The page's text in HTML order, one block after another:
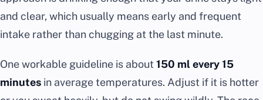
and clear, which usually means early and frequent
intake rather than chugging at the last minute.
One workable guideline is about150 ml every 15
minutes in average temperatures. Adjust if it is hotter